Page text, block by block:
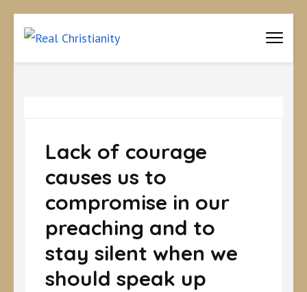
Equipping Christians to become disciples
Lack of courage
causes us to
compromise in our
preaching and to
stay silent when we
should speak up